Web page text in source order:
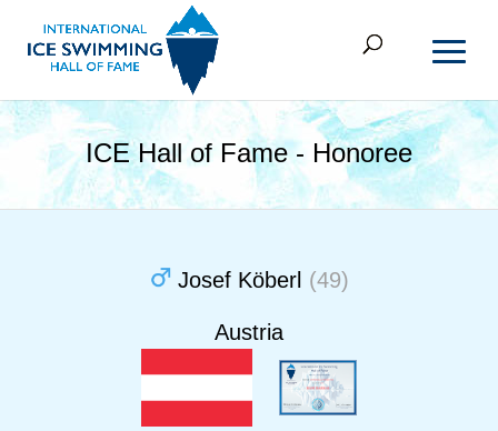
ICE Hall of Fame - Honoree
Josef Köberl (49)
Austria